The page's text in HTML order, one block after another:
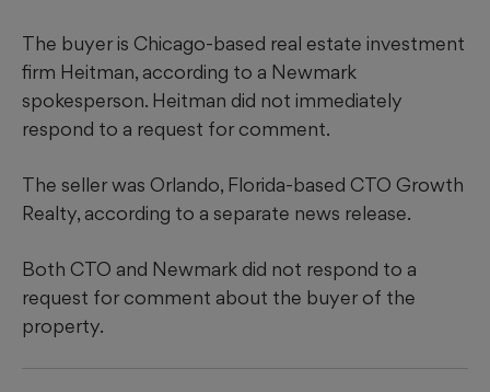
The buyer is Chicago-based real estate investment
firm Heitman, according to a Newmark
spokesperson. Heitman did not immediately
respond to a request for comment.
The seller was Orlando, Florida-based CTO Growth
Realty, according to a separate news release.
Both CTO and Newmark did not respond to a
request for comment about the buyer of the
property.